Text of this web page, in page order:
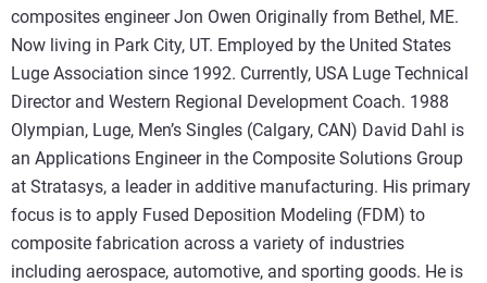
composites engineer Jon Owen Originally from Bethel, ME.
Now living in Park City, UT. Employed by the United States
Luge Association since 1992. Currently, USA Luge Technical
Director and Western Regional Development Coach. 1988
Olympian, Luge, Men’s Singles (Calgary, CAN) David Dahl is
an Applications Engineer in the Composite Solutions Group
at Stratasys, a leader in additive manufacturing. His primary
focus is to apply Fused Deposition Modeling (FDM) to
composite fabrication across a variety of industries
including aerospace, automotive, and sporting goods. He is